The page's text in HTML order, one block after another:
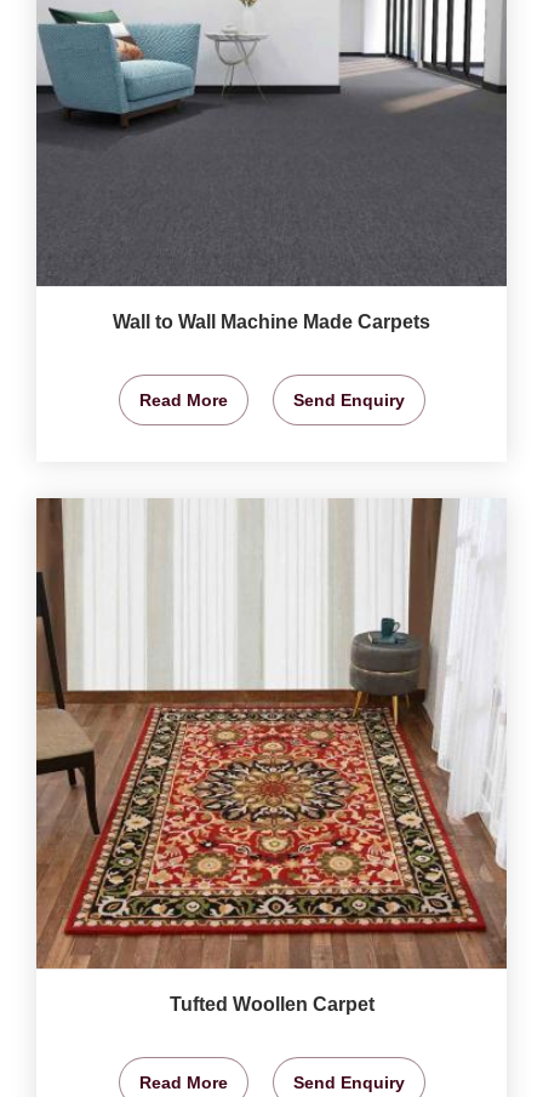
Wall to Wall Machine Made Carpets
Read More Send Enquiry
Tufted Woollen Carpet
Read More Send Enquiry